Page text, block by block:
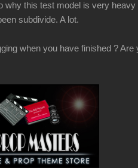
why this test model is very
subdivide. A lot.
when you have finished ? Are